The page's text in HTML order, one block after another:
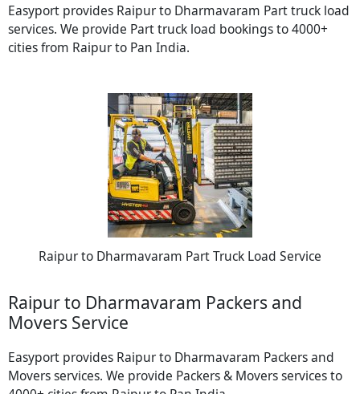
Easyport provides Raipur to Dharmavaram Part truck load
services. We provide Part truck load bookings to 4000+
cities from Raipur to Pan India.
Raipur to Dharmavaram Part Truck Load Service
Raipur to Dharmavaram Packers and
Movers Service
Easyport provides Raipur to Dharmavaram Packers and
Movers services. We provide Packers & Movers services to